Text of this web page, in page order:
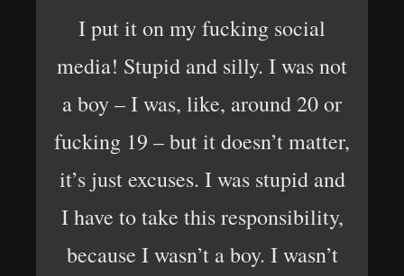
I put it on my fucking social
media! Stupid and silly. I was not
a boy – I was, like, around 20 or
fucking 19 – but it doesn’t matter,
it’s just excuses. I was stupid and
I have to take this responsibility,
because I wasn’t a boy. I wasn’t